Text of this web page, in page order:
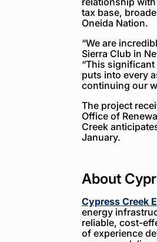
tax base,
Oneida Nation.
“We are
Sierra Club in
“This
puts into every
continuing our
The project
Office of
Creek
January.
About
Cypress Creek
energy
reliable, cost-
of experience